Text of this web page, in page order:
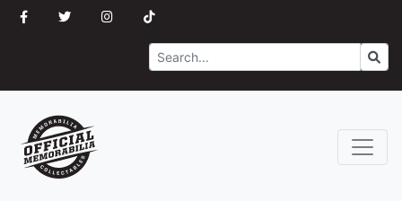
Search Go